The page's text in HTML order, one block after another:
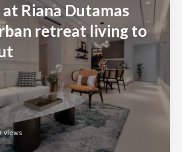
Riana Dutamas
retreat living to
views